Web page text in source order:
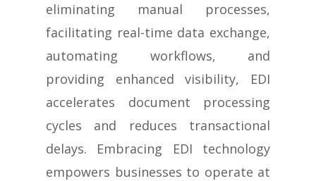
eliminating manual processes,
facilitating real-time data exchange,
automating workflows, and
providing enhanced visibility, EDI
accelerates document processing
cycles and reduces transactional
delays. Embracing EDI technology
empowers businesses to operate at